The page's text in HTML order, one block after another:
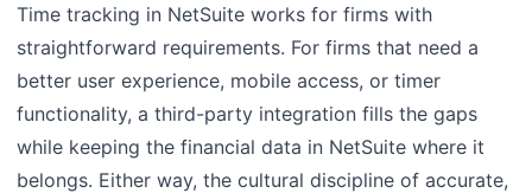
Time tracking in NetSuite works for firms with
straightforward requirements. For firms that need a
better user experience, mobile access, or timer
functionality, a third-party integration fills the gaps
while keeping the financial data in NetSuite where it
belongs. Either way, the cultural discipline of accurate,